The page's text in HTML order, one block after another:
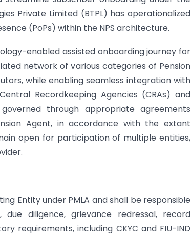
Private Limited (BTPL) has operationalized
(PoPs) within the NPS architecture.
enabled assisted onboarding journey for
network of various categories of Pension
while enabling seamless integration with
Recordkeeping Agencies (CRAs) and
through appropriate agreements
Agent, in accordance with the extant
open for participation of multiple entities,
Entity under PMLA and shall be responsible
due diligence, grievance redressal, record
requirements, including CKYC and FIU-IND